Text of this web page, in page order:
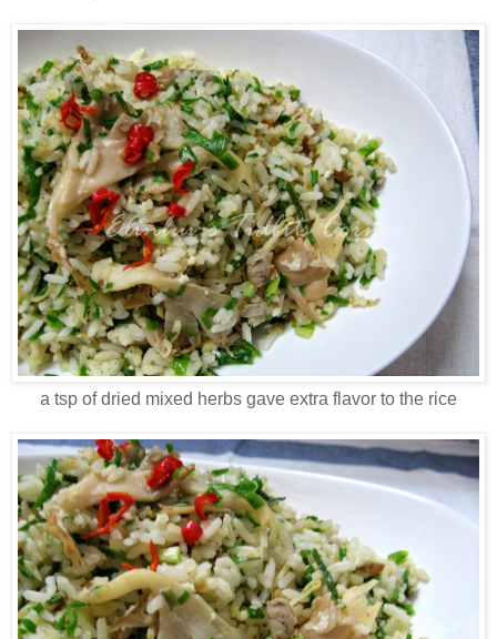
a tsp of dried mixed herbs gave extra flavor to the rice